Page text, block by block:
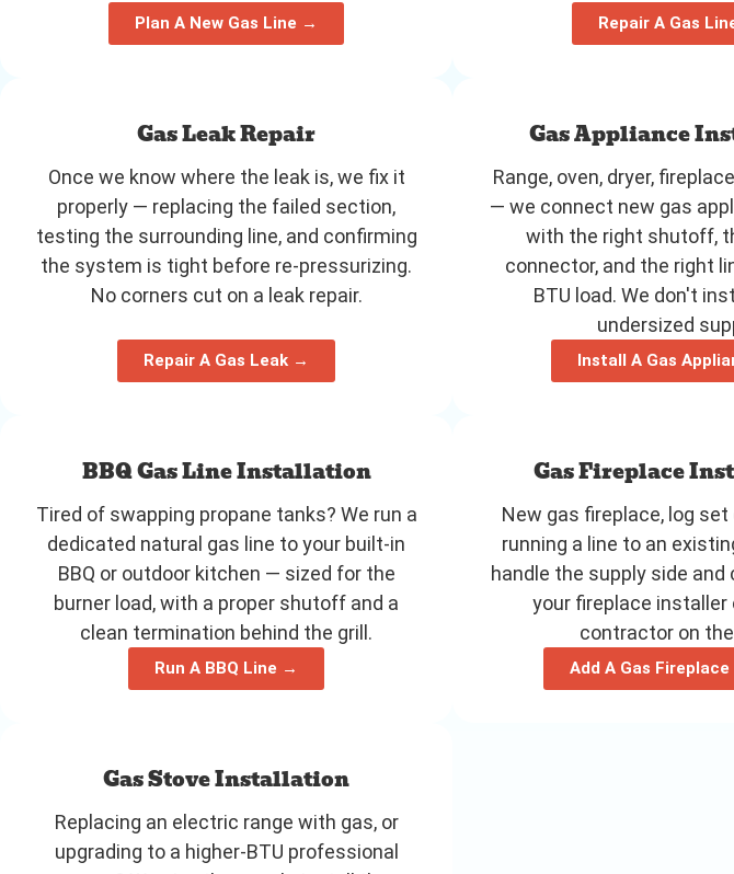
Plan A New Gas Line → Repair A Gas
Gas Leak Repair
Once we know where the leak is, we fix it
properly — replacing the failed section,
testing the surrounding line, and confirming
the system is tight before re-pressurizing.
No corners cut on a leak repair.
Repair A Gas Leak →
Gas Appliance
Range, oven, dryer,
— we connect new gas
with the right shutoff,
connector, and the right
BTU load. We don't
undersized
Install A Gas
BBQ Gas Line Installation
Tired of swapping propane tanks? We run a
dedicated natural gas line to your built-in
BBQ or outdoor kitchen — sized for the
burner load, with a proper shutoff and a
clean termination behind the grill.
Run A BBQ Line →
Gas Fireplace
New gas fireplace, log set
running a line to an
handle the supply side
your fireplace installer
contractor on
Add A Gas
Gas Stove Installation
Replacing an electric range with gas, or
upgrading to a higher-BTU professional